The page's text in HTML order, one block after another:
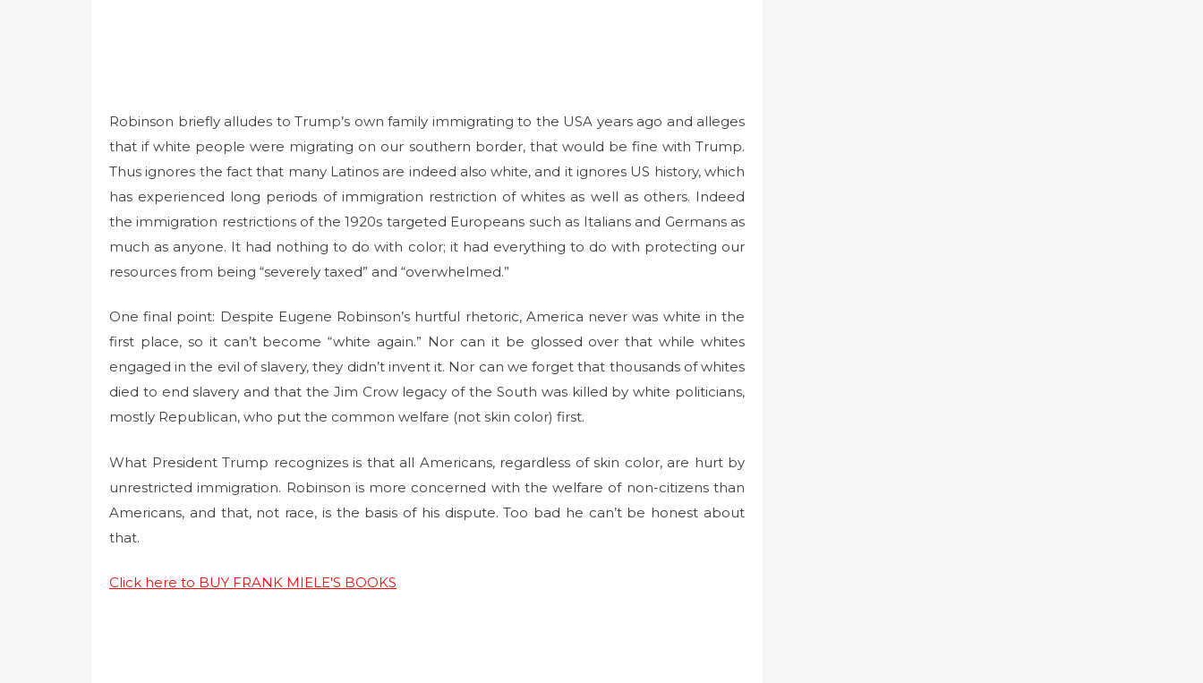
Robinson briefly alludes to Trump’s own family immigrating to the USA years ago and alleges
that if white people were migrating on our southern border, that would be fine with Trump.
Thus ignores the fact that many Latinos are indeed also white, and it ignores US history, which
has experienced long periods of immigration restriction of whites as well as others. Indeed
the immigration restrictions of the 1920s targeted Europeans such as Italians and Germans as
much as anyone. It had nothing to do with color; it had everything to do with protecting our
resources from being “severely taxed” and “overwhelmed.”
One final point: Despite Eugene Robinson’s hurtful rhetoric, America never was white in the
first place, so it can’t become “white again.” Nor can it be glossed over that while whites
engaged in the evil of slavery, they didn’t invent it. Nor can we forget that thousands of whites
died to end slavery and that the Jim Crow legacy of the South was killed by white politicians,
mostly Republican, who put the common welfare (not skin color) first.
What President Trump recognizes is that all Americans, regardless of skin color, are hurt by
unrestricted immigration. Robinson is more concerned with the welfare of non-citizens than
Americans, and that, not race, is the basis of his dispute. Too bad he can’t be honest about
that.
Click here to BUY FRANK MIELE'S BOOKS